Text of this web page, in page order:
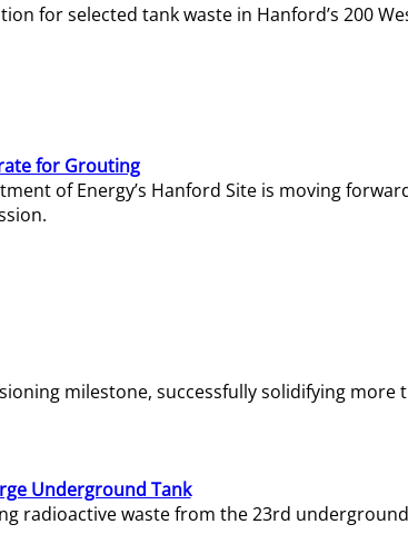
for selected tank waste in Hanford’s 200
for Grouting
of Energy’s Hanford Site is moving
milestone, successfully solidifying more
Underground Tank
radioactive waste from the 23rd